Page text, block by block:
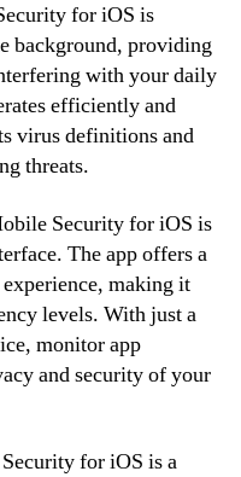
for iOS is
background, providing
with your daily
efficiently and
virus definitions and
threats.
Security for iOS is
The app offers a
making it
levels. With just a
monitor app
and security of your
for iOS is a